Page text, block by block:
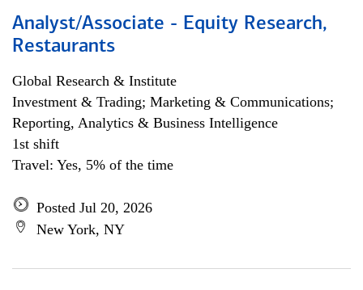
Analyst/Associate - Equity Research,
Restaurants
Global Research & Institute
Investment & Trading; Marketing & Communications;
Reporting, Analytics & Business Intelligence
1st shift
Travel: Yes, 5% of the time
Posted Jul 20, 2026
New York, NY